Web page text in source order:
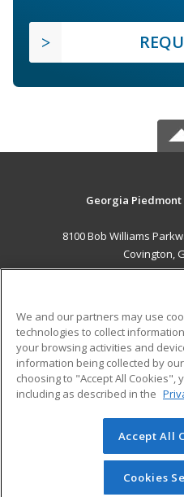
Georgia
8100 Bob Williams
Covington,
ADDITIONAL
Military
Financial Assistance
Help
© 2026 ed2go, a division of
reserved. The material on
redistributed unless you
We and our partners may use
technologies to collect
your browsing activities and
information being collected by
choosing to "Accept All Cookies",
including as described in the
Accept All
Cookies